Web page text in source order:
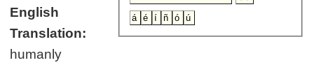
English
Translation:
humanly